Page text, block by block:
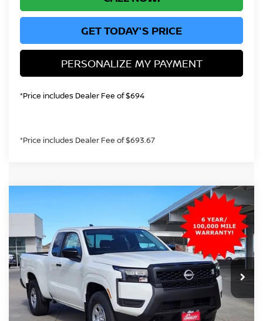
GET TODAY'S PRICE
PERSONALIZE MY PAYMENT
*Price includes Dealer Fee of $694
*Price includes Dealer Fee of $693.67
Price Drop
VIN:1N6ED1CM2TN618021Stock: TN618021Model:
In Stock Ext. Int.
FINANCE
$33,289
GREELEY NISSAN PRICE
Less
MSRP: $37,340